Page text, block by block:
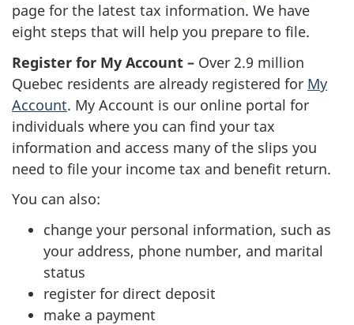
page for the latest tax information. We have
eight steps that will help you prepare to file.
Register for My Account – Over 2.9 million
Quebec residents are already registered for My
Account. My Account is our online portal for
individuals where you can find your tax
information and access many of the slips you
need to file your income tax and benefit return.
You can also:
change your personal information, such as
your address, phone number, and marital
status
register for direct deposit
make a payment